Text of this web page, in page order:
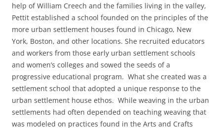
help of William Creech and the families living in the valley,
Pettit established a school founded on the principles of the
more urban settlement houses found in Chicago, New
York, Boston, and other locations. She recruited educators
and workers from those early urban settlement schools
and women’s colleges and sowed the seeds of a
progressive educational program. What she created was a
settlement school that adopted a unique response to the
urban settlement house ethos. While weaving in the urban
settlements had often depended on teaching weaving that
was modeled on practices found in the Arts and Crafts